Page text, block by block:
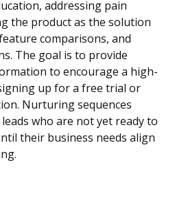
addressing pain
the product as the solution
comparisons, and
The goal is to provide
to encourage a high-
up for a free trial or
Nurturing sequences
who are not yet ready to
their business needs align